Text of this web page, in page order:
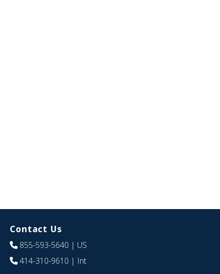
Contact Us
855-593-5640 | US
414-310-9610 | Int